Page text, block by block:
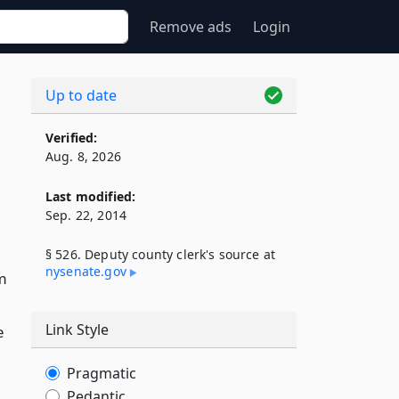
Remove ads Login
Up to date
Verified:
Aug. 8, 2026
Last modified:
Sep. 22, 2014
§ 526. Deputy county clerk's source at
nysenate​.gov
Link Style
Pragmatic